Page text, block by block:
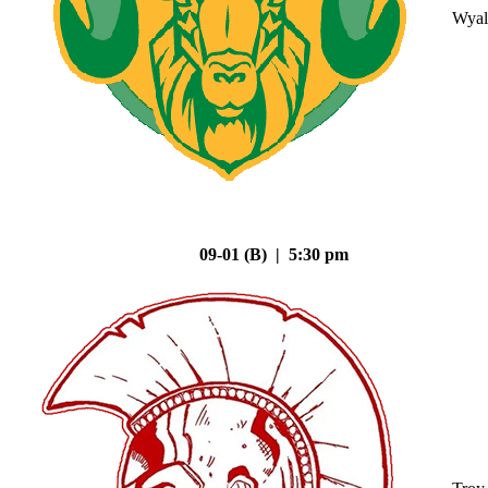
09-01 (B) | 5:30 pm